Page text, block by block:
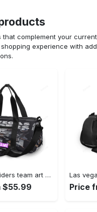
that complement your
experience with
Las vegas raiders team art personalized name travel bag gym bag 221 Travel Bag
$55.99 Price